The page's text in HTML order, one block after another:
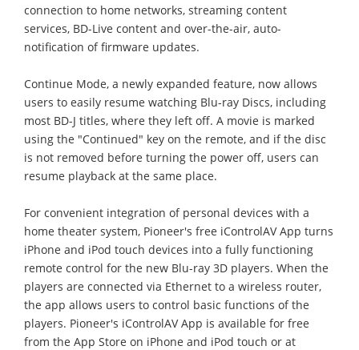
connection to home networks, streaming content
services, BD-Live content and over-the-air, auto-
notification of firmware updates.
Continue Mode, a newly expanded feature, now allows
users to easily resume watching Blu-ray Discs, including
most BD-J titles, where they left off. A movie is marked
using the "Continued" key on the remote, and if the disc
is not removed before turning the power off, users can
resume playback at the same place.
For convenient integration of personal devices with a
home theater system, Pioneer's free iControlAV App turns
iPhone and iPod touch devices into a fully functioning
remote control for the new Blu-ray 3D players. When the
players are connected via Ethernet to a wireless router,
the app allows users to control basic functions of the
players. Pioneer's iControlAV App is available for free
from the App Store on iPhone and iPod touch or at